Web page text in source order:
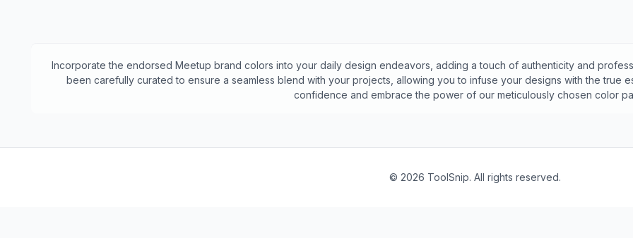
Incorporate the endorsed Meetup brand colors into your daily design endeavors, adding a touch of authenticity and
been carefully curated to ensure a seamless blend with your projects, allowing you to infuse your designs with the true
confidence and embrace the power of our meticulously chosen color
© 2026 ToolSnip. All rights reserved.